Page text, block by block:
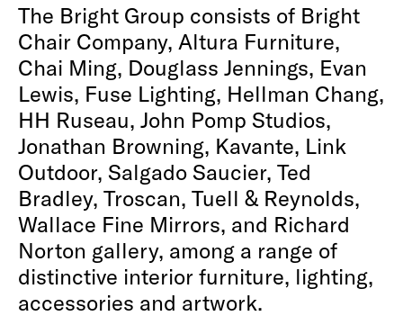
The Bright Group consists of Bright
Chair Company, Altura Furniture,
Chai Ming, Douglass Jennings, Evan
Lewis, Fuse Lighting, Hellman Chang,
HH Ruseau, John Pomp Studios,
Jonathan Browning, Kavante, Link
Outdoor, Salgado Saucier, Ted
Bradley, Troscan, Tuell & Reynolds,
Wallace Fine Mirrors, and Richard
Norton gallery, among a range of
distinctive interior furniture, lighting,
accessories and artwork.